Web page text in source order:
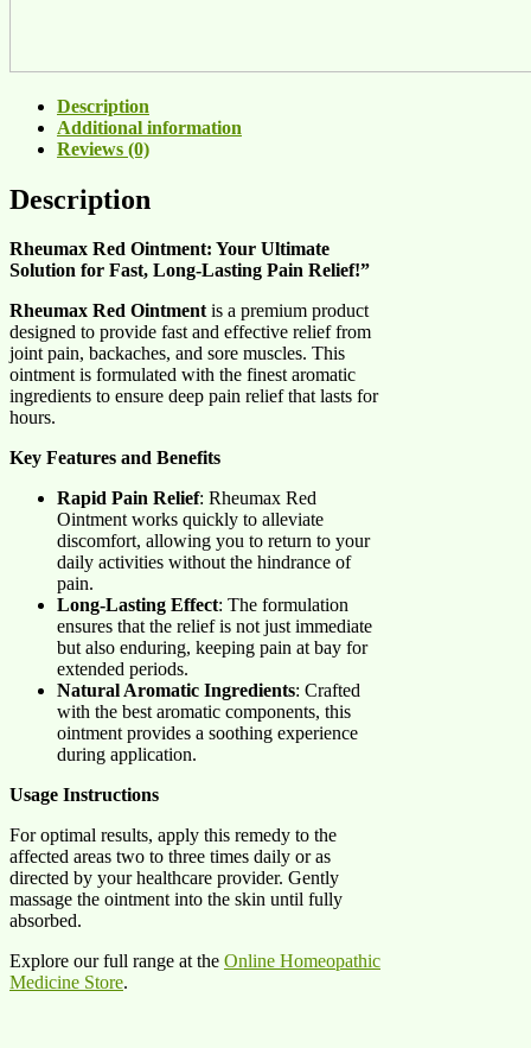
Description
Additional information
Reviews (0)
Description
Rheumax Red Ointment: Your Ultimate
Solution for Fast, Long-Lasting Pain Relief!”
Rheumax Red Ointmentis a premium product
designed to provide fast and effective relief from
joint pain, backaches, and sore muscles. This
ointment is formulated with the finest aromatic
ingredients to ensure deep pain relief that lasts for
hours.
Key Features and Benefits
Rapid Pain Relief: Rheumax Red
Ointment works quickly to alleviate
discomfort, allowing you to return to your
daily activities without the hindrance of
pain.
Long-Lasting Effect: The formulation
ensures that the relief is not just immediate
but also enduring, keeping pain at bay for
extended periods.
Natural Aromatic Ingredients: Crafted
with the best aromatic components, this
ointment provides a soothing experience
during application.
Usage Instructions
For optimal results, apply this remedy to the
affected areas two to three times daily or as
directed by your healthcare provider. Gently
massage the ointment into the skin until fully
absorbed.
Explore our full range at the Online Homeopathic
Medicine Store.